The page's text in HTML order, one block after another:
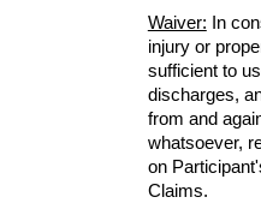
Waiver:
n
injury or
sufficient to
discharges,
from and
whatsoever,
on
Claims.